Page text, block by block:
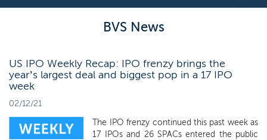
BVS News
US IPO Weekly Recap: IPO frenzy brings the
year’s largest deal and biggest pop in a 17 IPO
week
02/12/21
The IPO frenzy continued this past week as
17 IPOs and 26 SPACs entered the public